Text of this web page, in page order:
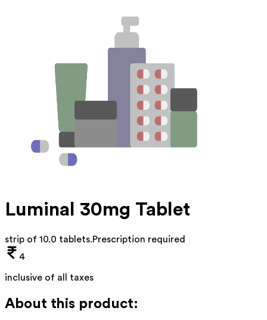
Luminal 30mg Tablet
strip of 10.0 tablets.Prescription required
4
inclusive of all taxes
About this product: